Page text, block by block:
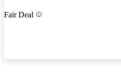
Fair Deal